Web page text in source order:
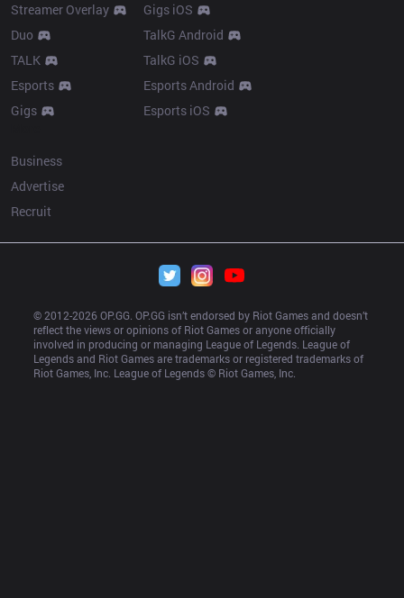
Streamer Overlay
Duo
TALK
Esports
Gigs
Gigs iOS
TalkG Android
TalkG iOS
Esports Android
Esports iOS
Business
Advertise
Recruit
© 2012-2026 OP.GG. OP.GG isn’t endorsed by Riot Games and doesn’t
reflect the views or opinions of Riot Games or anyone officially
involved in producing or managing League of Legends. League of
Legends and Riot Games are trademarks or registered trademarks of
Riot Games, Inc. League of Legends © Riot Games, Inc.